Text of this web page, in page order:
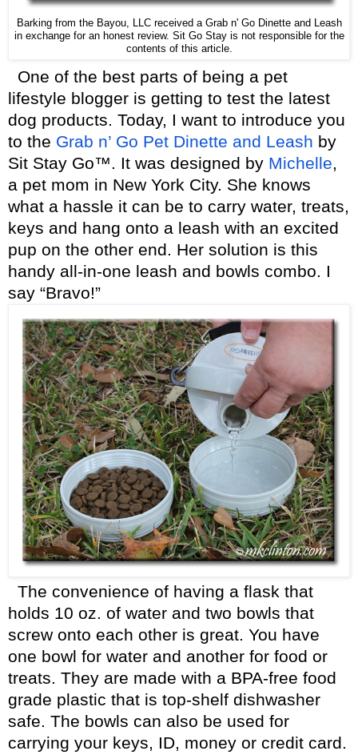
Barking from the Bayou, LLC received a Grab n' Go Dinette and Leash
in exchange for an honest review. Sit Go Stay is not responsible for the
contents of this article.
One of the best parts of being a pet
lifestyle blogger is getting to test the latest
dog products. Today, I want to introduce you
to the Grab n’ Go Pet Dinette and Leash by
Sit Stay Go™. It was designed by Michelle,
a pet mom in New York City. She knows
what a hassle it can be to carry water, treats,
keys and hang onto a leash with an excited
pup on the other end. Her solution is this
handy all-in-one leash and bowls combo. I
say “Bravo!”
The convenience of having a flask that
holds 10 oz. of water and two bowls that
screw onto each other is great. You have
one bowl for water and another for food or
treats. They are made with a BPA-free food
grade plastic that is top-shelf dishwasher
safe. The bowls can also be used for
carrying your keys, ID, money or credit card.